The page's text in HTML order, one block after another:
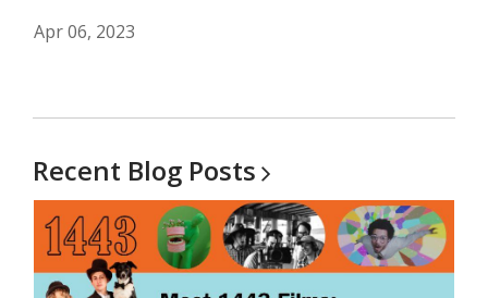
Apr 06, 2023
Recent Blog Posts